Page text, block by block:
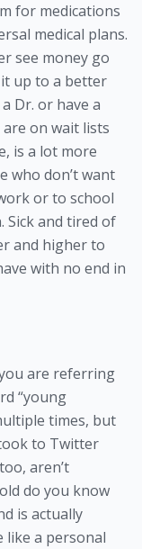
for medications
medical plans.
see money go
up to a better
Dr. or have a
on wait lists
is a lot more
who don’t want
or to school
Sick and tired of
and higher to
with no end in
are referring
“young
times, but
to Twitter
aren’t
do you know
is actually
like a personal